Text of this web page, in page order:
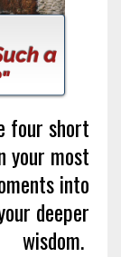
four short
your most
into
deeper
wisdom.